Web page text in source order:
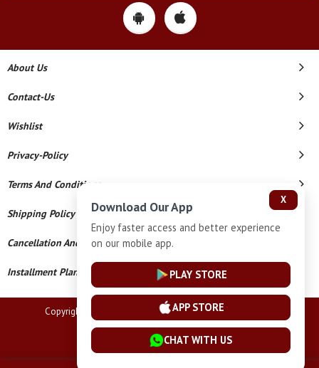
About Us
Contact-Us
Wishlist
Privacy-Policy
Terms And Conditions
Shipping Policy
Cancellation And Refund
Installment Plan Terms And Conditions
Copyright © 2026 Lucknow Jewellers. All Rights Reserved.
Powered By
X
Download Our App
Enjoy faster access and better experience
on our mobile app.
PLAY STORE
APP STORE
CHAT WITH US